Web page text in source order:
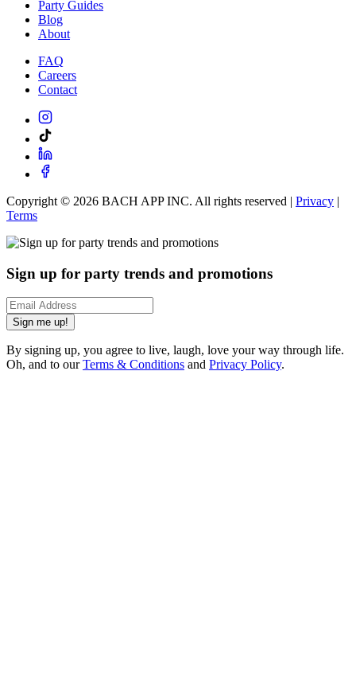
Party Guides
Blog
About
FAQ
Careers
Contact
Copyright © 2026 BACH APP INC. All rights reserved | Privacy |
Terms
Sign up for party trends and promotions
Sign me up!
By signing up, you agree to live, laugh, love your way through life.
Oh, and to ourTerms & Conditions and Privacy Policy.